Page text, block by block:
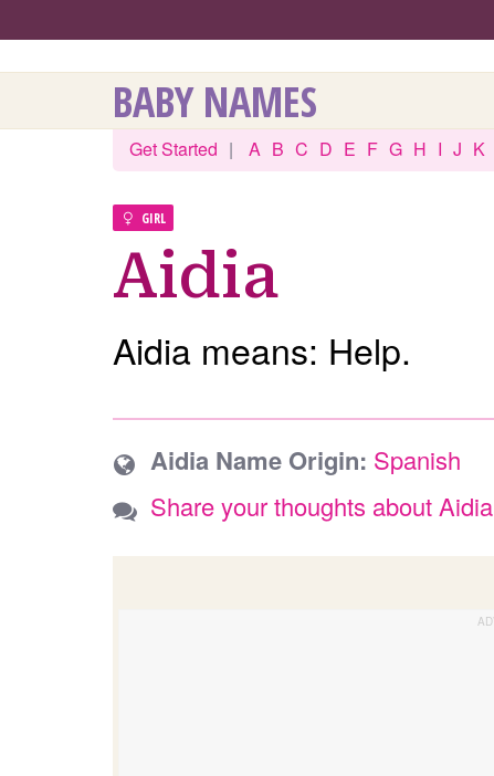
BABY NAMES
Get Started | A B C D E F G H I J K
GIRL
Aidia
Aidia means: Help.
Aidia Name Origin: Spanish
Share your thoughts about Aidia